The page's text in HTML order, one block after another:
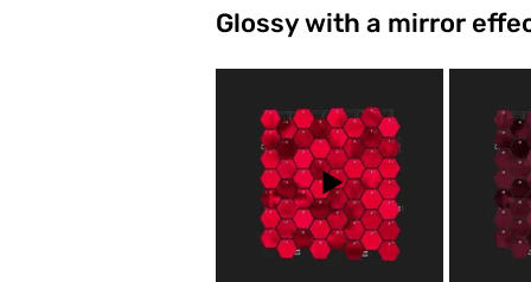
Glossy with a mirror